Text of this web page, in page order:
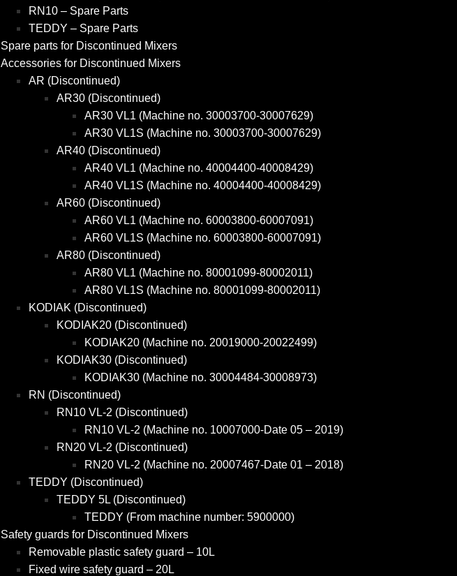
RN10 – Spare Parts
TEDDY – Spare Parts
Spare parts for Discontinued Mixers
Accessories for Discontinued Mixers
AR (Discontinued)
AR30 (Discontinued)
AR30 VL1 (Machine no. 30003700-30007629)
AR30 VL1S (Machine no. 30003700-30007629)
AR40 (Discontinued)
AR40 VL1 (Machine no. 40004400-40008429)
AR40 VL1S (Machine no. 40004400-40008429)
AR60 (Discontinued)
AR60 VL1 (Machine no. 60003800-60007091)
AR60 VL1S (Machine no. 60003800-60007091)
AR80 (Discontinued)
AR80 VL1 (Machine no. 80001099-80002011)
AR80 VL1S (Machine no. 80001099-80002011)
KODIAK (Discontinued)
KODIAK20 (Discontinued)
KODIAK20 (Machine no. 20019000-20022499)
KODIAK30 (Discontinued)
KODIAK30 (Machine no. 30004484-30008973)
RN (Discontinued)
RN10 VL-2 (Discontinued)
RN10 VL-2 (Machine no. 10007000-Date 05 – 2019)
RN20 VL-2 (Discontinued)
RN20 VL-2 (Machine no. 20007467-Date 01 – 2018)
TEDDY (Discontinued)
TEDDY 5L (Discontinued)
TEDDY (From machine number: 5900000)
Safety guards for Discontinued Mixers
Removable plastic safety guard – 10L
Fixed wire safety guard – 20L